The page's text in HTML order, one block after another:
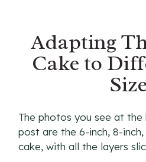
Adapting
Cake to
The photos you see at
post are the 6-inch, 8-inch,
cake, with all the layers